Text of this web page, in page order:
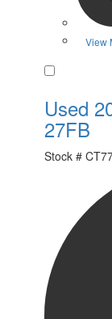
View
Used
27FB
Stock #